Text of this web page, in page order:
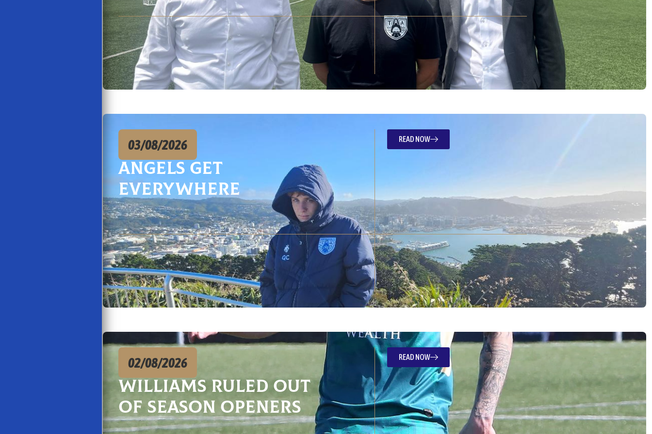
03/08/2026
Angels Get
Everywhere
READ NOW
02/08/2026
Williams ruled out
of season openers
READ NOW